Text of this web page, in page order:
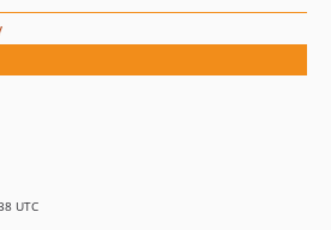
UTC